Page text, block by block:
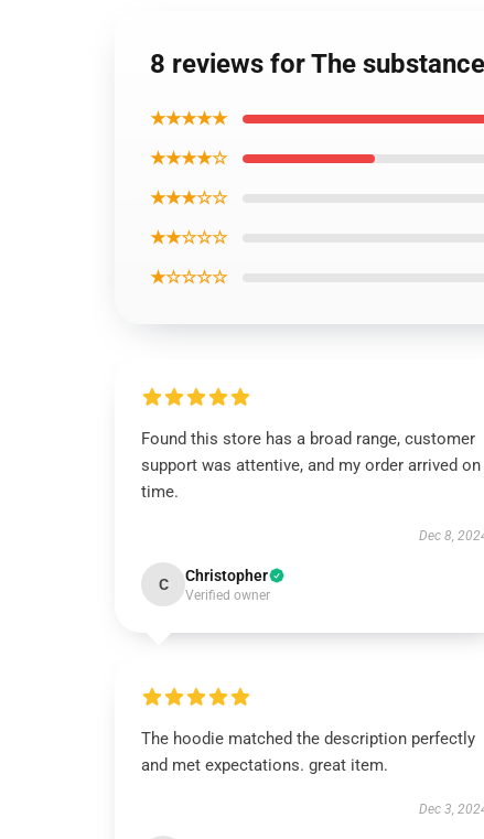
8 reviews for The
★★★★★
★★★★☆
★★★☆☆
★★☆☆☆
★☆☆☆☆
Found this store has a broad range, customer
support was attentive, and my order arrived on
time.
Dec 8,
C Christopher
Verified owner
The hoodie matched the description perfectly
and met expectations. great item.
Dec 3,